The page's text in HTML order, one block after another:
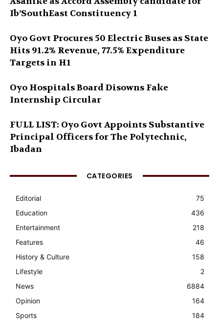
Ib’SouthEast Constituency 1
Oyo Govt Procures 50 Electric Buses as State
Hits 91.2% Revenue, 77.5% Expenditure
Targets in H1
Oyo Hospitals Board Disowns Fake
Internship Circular
FULL LIST: Oyo Govt Appoints Substantive
Principal Officers for The Polytechnic,
Ibadan
CATEGORIES
Editorial
75
Education
436
Entertainment
218
Features
46
History & Culture
158
Lifestyle
2
News
6884
Opinion
164
Sports
184